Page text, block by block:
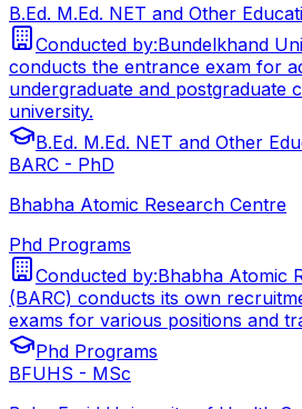
B.Ed. M.Ed. NET and Other
Conducted by:Bundelkhand
conducts the entrance exam for
undergraduate and postgraduate
university.
B.Ed. M.Ed. NET and Other
BARC - PhD
Bhabha Atomic Research Centre
Phd Programs
Conducted by:Bhabha Atomic
(BARC) conducts its own
exams for various positions and
Phd Programs
BFUHS - MSc